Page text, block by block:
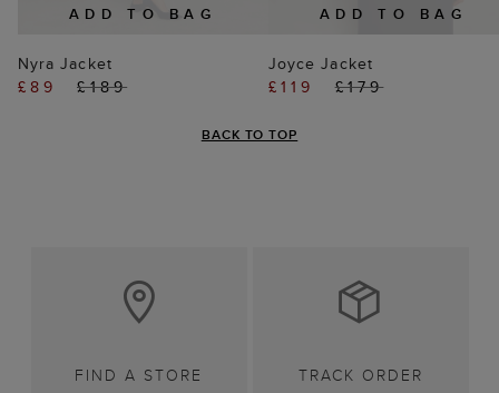
ADD TO BAG
Nyra Jacket
£89
£189
ADD TO BAG
Joyce Jacket
£119
£179
BACK TO TOP
FIND A STORE TRACK ORDER